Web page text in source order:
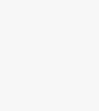
power
reader
and